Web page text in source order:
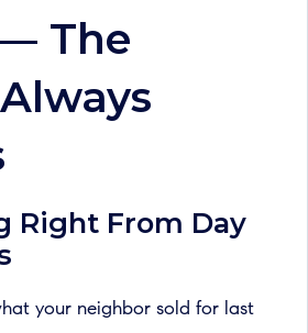
The
Right From Day
your neighbor sold for last